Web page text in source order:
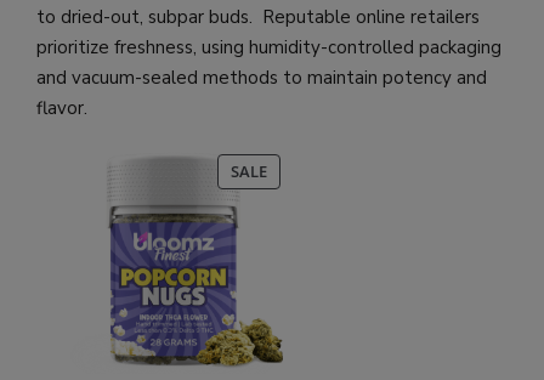
to dried-out, subpar buds. Reputable online retailers
prioritize freshness, using humidity-controlled packaging
and vacuum-sealed methods to maintain potency and
flavor.
SALEPRODUCT
ON